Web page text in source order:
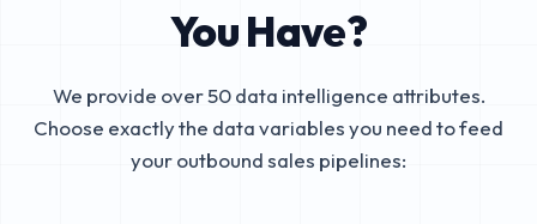
You Have?
We provide over 50 data intelligence attributes.
Choose exactly the data variables you need to feed
your outbound sales pipelines: